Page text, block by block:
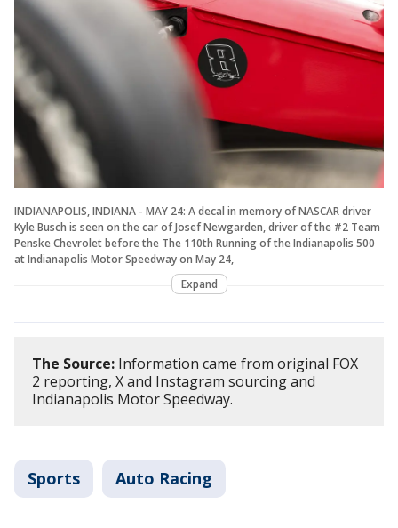
INDIANAPOLIS, INDIANA - MAY 24: A decal in memory of NASCAR driver
Kyle Busch is seen on the car of Josef Newgarden, driver of the #2 Team
Penske Chevrolet before the The 110th Running of the Indianapolis 500
at Indianapolis Motor Speedway on May 24,
Expand
The Source: Information came from original FOX
2 reporting, X and Instagram sourcing and
Indianapolis Motor Speedway.
Sports Auto Racing